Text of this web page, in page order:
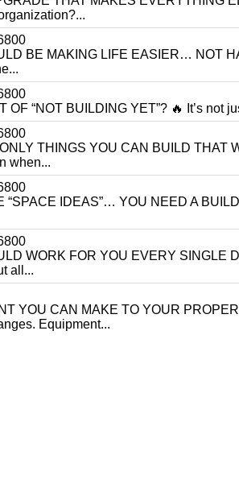
BE MAKING LIFE EASIER… NOT
OF “NOT BUILDING YET”? 🔥 It’s not
THINGS YOU CAN BUILD THAT
when...
“SPACE IDEAS”… YOU NEED A
WORK FOR YOU EVERY SINGLE
all...
YOU CAN MAKE TO YOUR
Equipment...